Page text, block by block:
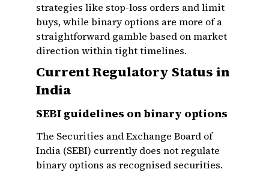
strategies like stop-loss orders and limit
buys, while binary options are more of a
straightforward gamble based on market
direction within tight timelines.
Current Regulatory Status in
India
SEBI guidelines on binary options
The Securities and Exchange Board of
India (SEBI) currently does not regulate
binary options as recognised securities.